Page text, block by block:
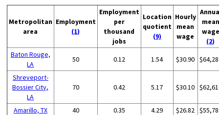
Metropolitan
area
Employment
(1)
Employment
per
thousand
jobs
Location
quotient
(9)
Hourly
mean
wage
mean
wage
(2)
Baton Rouge,
LA
50 0.12 1.54 $30.90
Shreveport-
Bossier City,
LA
70 0.42 5.17 $30.10
Amarillo, TX 40 0.35 4.29 $26.82